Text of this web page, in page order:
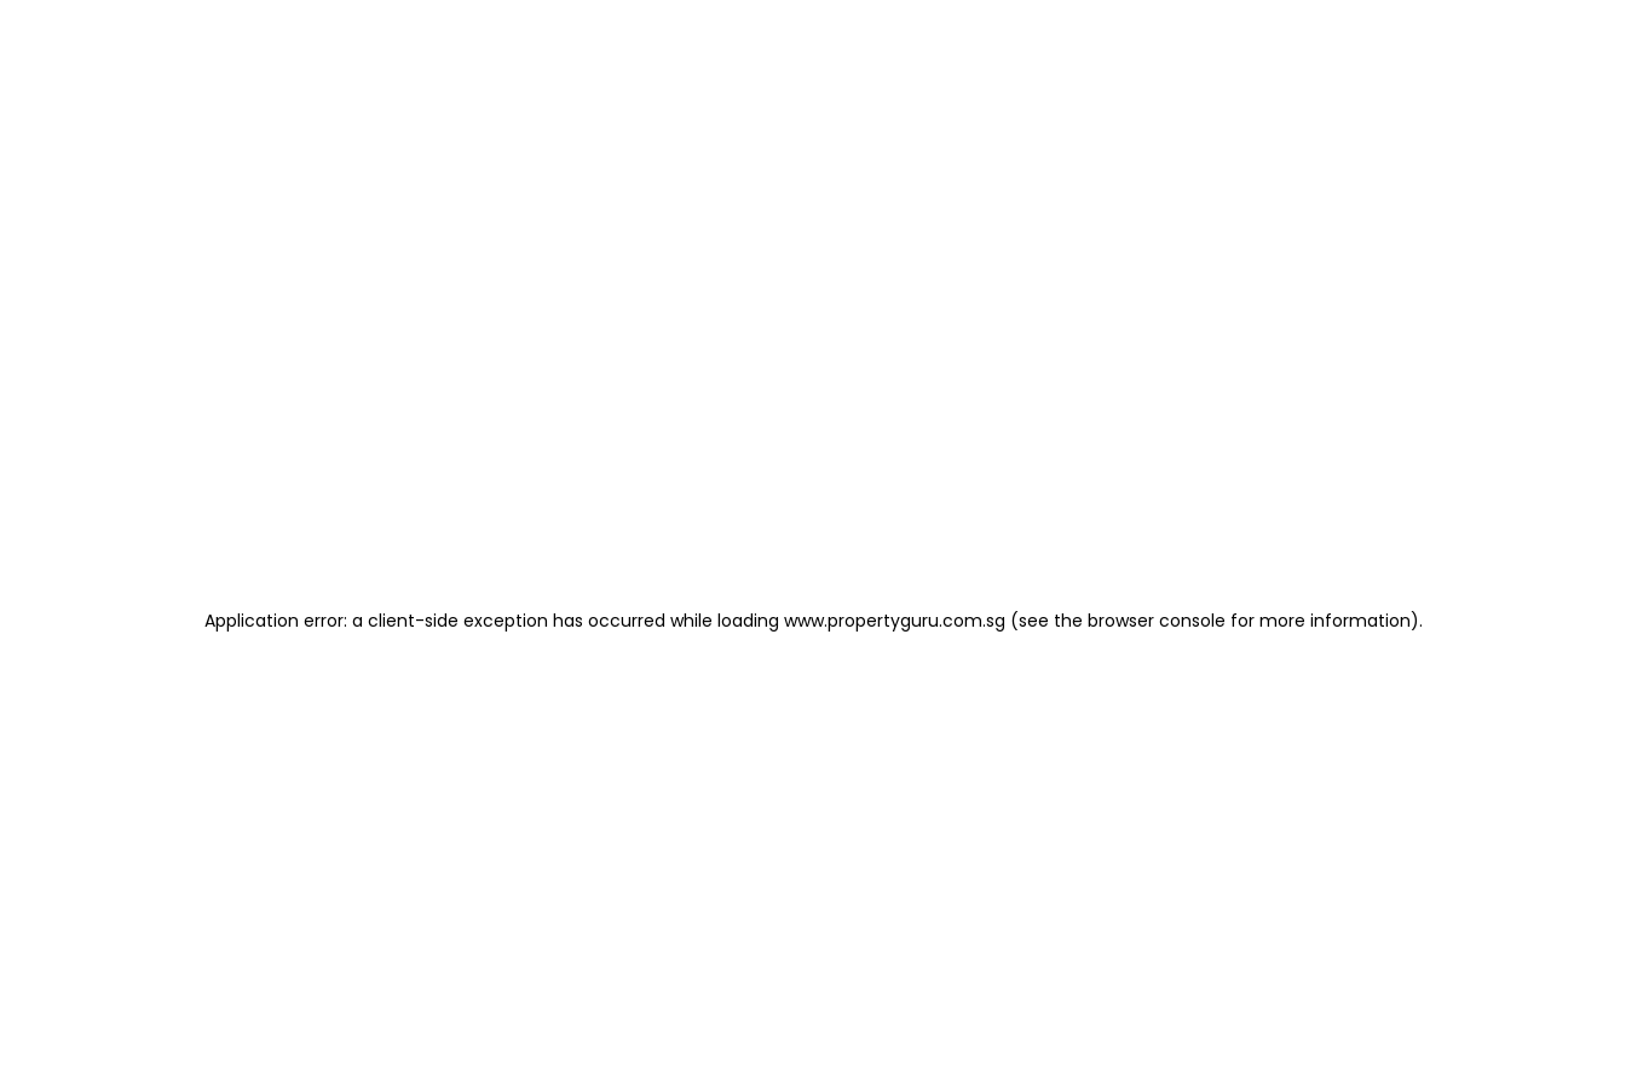
Application error: a client-side exception has occurred while loading www.propertyguru.com.sg (see the browser console for more information).